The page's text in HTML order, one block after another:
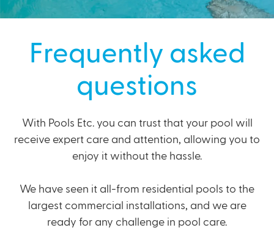
Frequently asked
questions
With Pools Etc. you can trust that your pool will
receive expert care and attention, allowing you to
enjoy it without the hassle.
We have seen it all-from residential pools to the
largest commercial installations, and we are
ready for any challenge in pool care.